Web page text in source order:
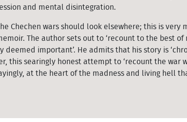
and mental disintegration.
Chechen wars should look elsewhere; this is very
The author sets out to ‘recount to the best of
deemed important’. He admits that his story is
this searingly honest attempt to ‘recount the war
at the heart of the madness and living hell